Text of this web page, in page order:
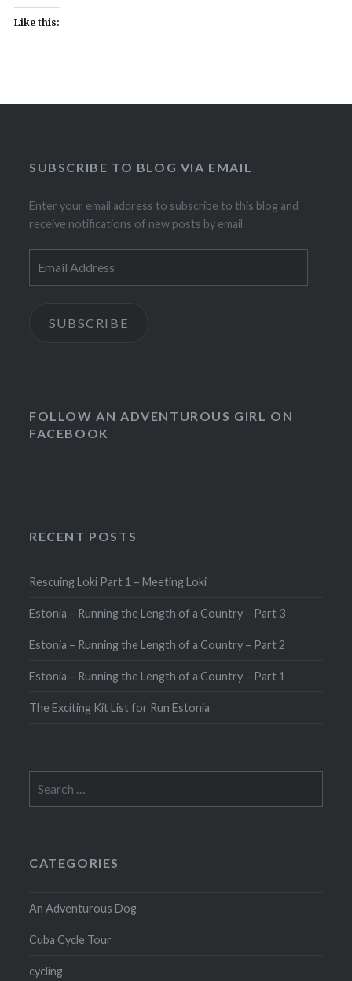
Like this:
SUBSCRIBE TO BLOG VIA EMAIL
Enter your email address to subscribe to this blog and
receive notifications of new posts by email.
Address
SUBSCRIBE
FOLLOW AN ADVENTUROUS GIRL ON
FACEBOOK
RECENT POSTS
Rescuing Loki Part 1 – Meeting Loki
Estonia – Running the Length of a Country – Part 3
Estonia – Running the Length of a Country – Part 2
Estonia – Running the Length of a Country – Part 1
The Exciting Kit List for Run Estonia
for:
CATEGORIES
An Adventurous Dog
Cuba Cycle Tour
cycling